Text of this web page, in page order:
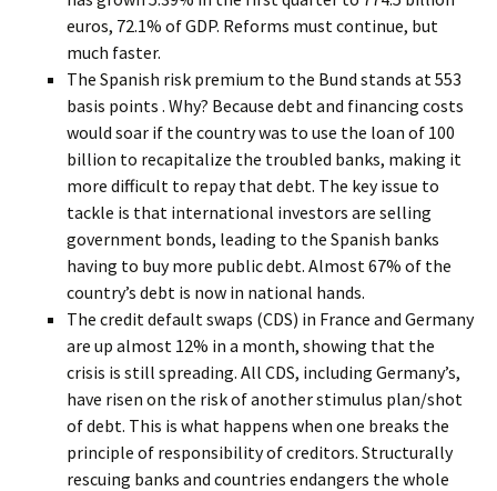
euros, 72.1% of GDP. Reforms must continue, but
much faster.
The Spanish risk premium to the Bund stands at 553
basis points . Why? Because debt and financing costs
would soar if the country was to use the loan of 100
billion to recapitalize the troubled banks, making it
more difficult to repay that debt. The key issue to
tackle is that international investors are selling
government bonds, leading to the Spanish banks
having to buy more public debt. Almost 67% of the
country’s debt is now in national hands.
The credit default swaps (CDS) in France and Germany
are up almost 12% in a month, showing that the
crisis is still spreading. All CDS, including Germany’s,
have risen on the risk of another stimulus plan/shot
of debt. This is what happens when one breaks the
principle of responsibility of creditors. Structurally
rescuing banks and countries endangers the whole